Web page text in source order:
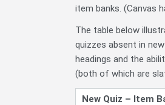
item banks. (Canvas
The table below
quizzes absent in
headings and the
(both of which are
New Quiz – Item